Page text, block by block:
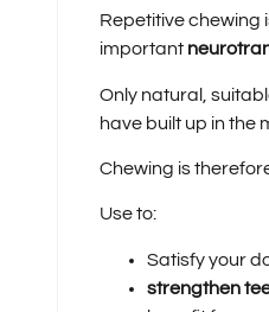
Repetitive chewing
important
Only natural,
have built up in the
Chewing is
Use to:
Satisfy your
strengthen